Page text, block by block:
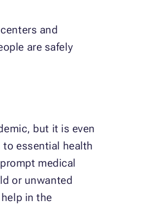
and
are safely
but it is even
essential health
medical
or unwanted
in the